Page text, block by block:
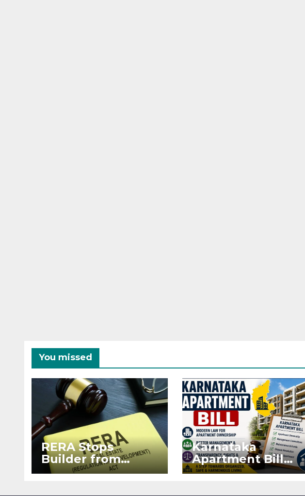
You missed
RERA Stops
Builder from
Demanding Extra
Karnataka
Apartment Bill
2026: Tejasvi